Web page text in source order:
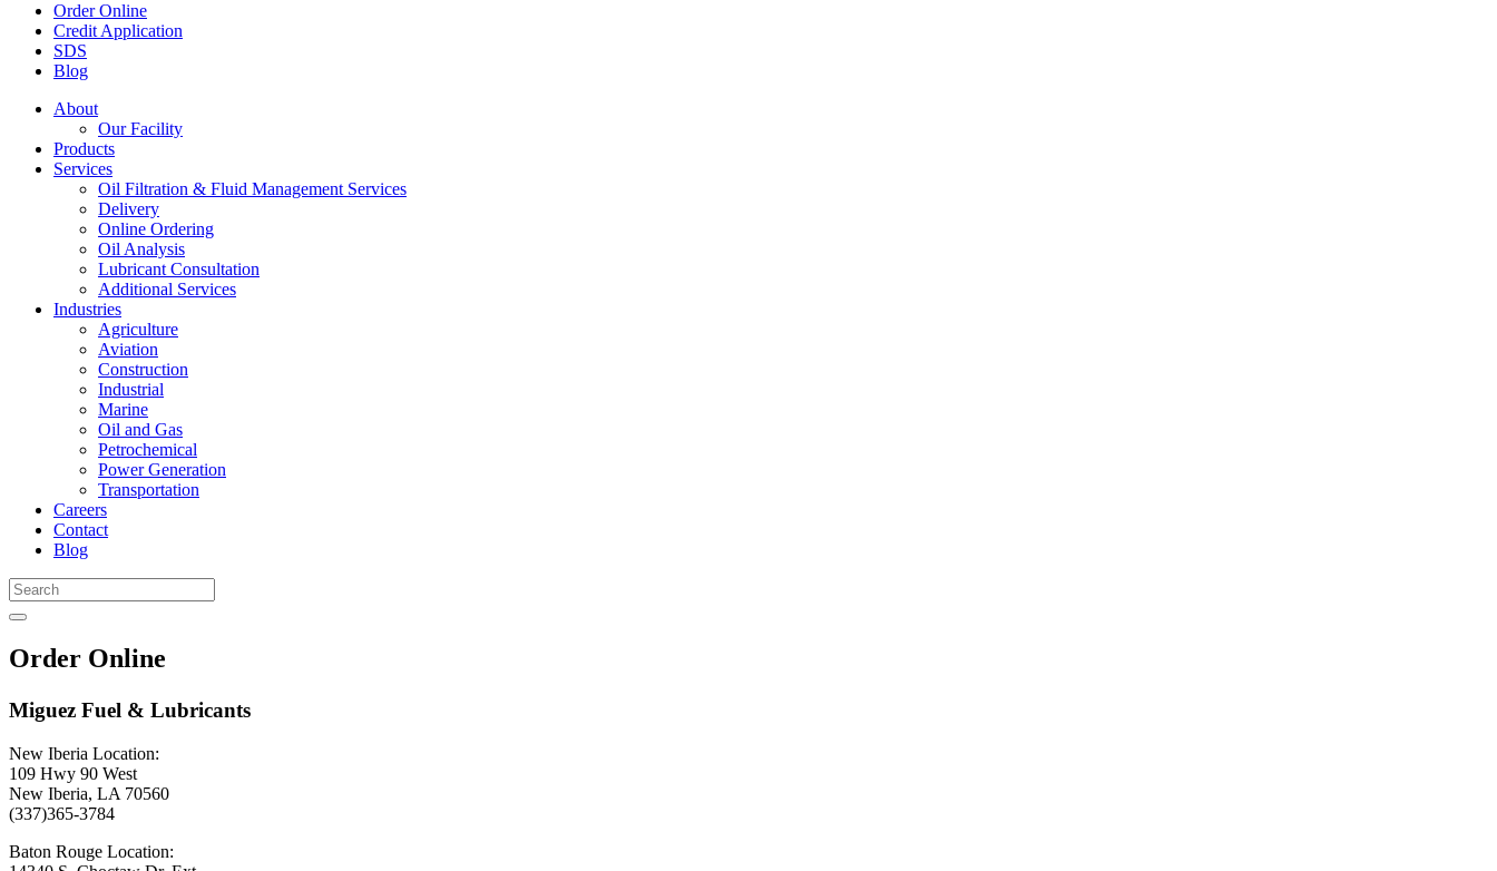
Order Online
Credit Application
SDS
Blog
About
Our Facility
Products
Services
Oil Filtration & Fluid Management Services
Delivery
Online Ordering
Oil Analysis
Lubricant Consultation
Additional Services
Industries
Agriculture
Aviation
Construction
Industrial
Marine
Oil and Gas
Petrochemical
Power Generation
Transportation
Careers
Contact
Blog
Order Online
Miguez Fuel & Lubricants
New Iberia Location:
109 Hwy 90 West
New Iberia, LA 70560
(337)365-3784
Baton Rouge Location: